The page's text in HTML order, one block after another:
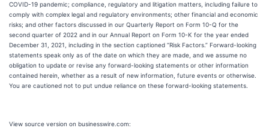
COVID-19 pandemic; compliance, regulatory and litigation matters, including failure to
comply with complex legal and regulatory environments; other financial and economic
risks; and other factors discussed in our Quarterly Report on Form 10-Q for the
second quarter of 2022 and in our Annual Report on Form 10-K for the year ended
December 31, 2021, including in the section captioned “Risk Factors.” Forward-looking
statements speak only as of the date on which they are made, and we assume no
obligation to update or revise any forward-looking statements or other information
contained herein, whether as a result of new information, future events or otherwise.
You are cautioned not to put undue reliance on these forward-looking statements.
View source version on businesswire.com: